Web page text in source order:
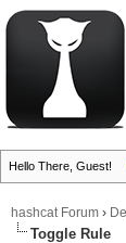
Hello There, Guest!
hashcat Forum ›
Toggle Rule